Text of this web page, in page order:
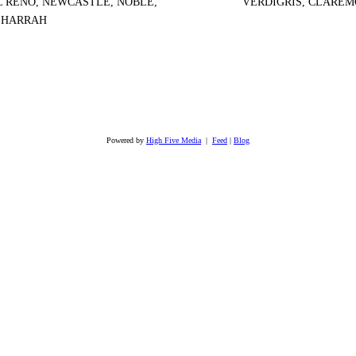
Powered by High Five Media| Feed | Blog